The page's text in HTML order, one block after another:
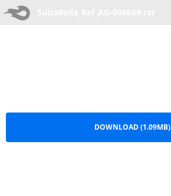
DOWNLOAD (1.09MB)